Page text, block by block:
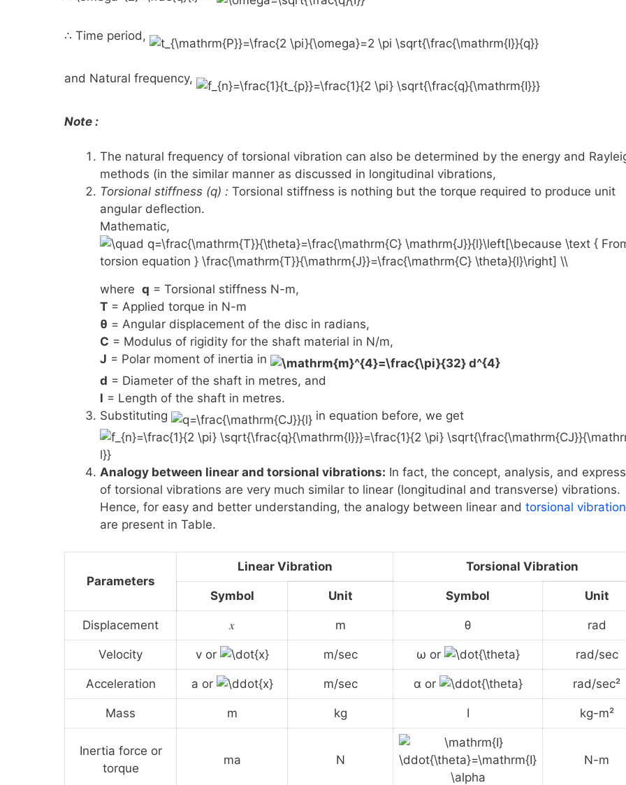
∴ Time period,
and Natural frequency,
Note :
The natural frequency of torsional vibration can also be determined by the energy and
methods (in the similar manner as discussed in longitudinal vibrations,
Torsional stiffness (q) : Torsional stiffness is nothing but the torque required to produce unit
angular deflection.
Mathematic,
where q = Torsional stiffness N-m,
T = Applied torque in N-m
θ = Angular displacement of the disc in radians,
C = Modulus of rigidity for the shaft material in N/m,
J = Polar moment of inertia in
d = Diameter of the shaft in metres, and
l = Length of the shaft in metres.
Substituting
in equation before, we get
Analogy between linear and torsional vibrations: In fact, the concept, analysis, and
of torsional vibrations are very much similar to linear (longitudinal and transverse) vibrations.
Hence, for easy and better understanding, the analogy between linear and torsional
are present in Table.
Parameters
Linear Vibration Torsional Vibration
Symbol Unit Symbol Unit
Displacement 𝑥 m θ rad
Velocity v or m/sec ω or rad/sec
Acceleration a or m/sec α or rad/sec²
Mass m kg I kg-m²
Inertia force or
torque
ma N N-m